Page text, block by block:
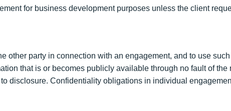
for business development purposes unless the client
other party in connection with an engagement, and to use
that is or becomes publicly available through no fault of the
disclosure. Confidentiality obligations in individual